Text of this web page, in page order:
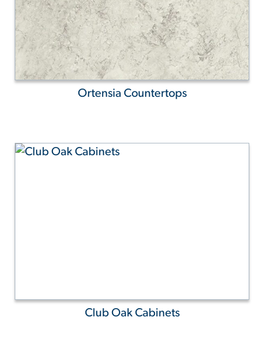
Ortensia Countertops
Club Oak Cabinets